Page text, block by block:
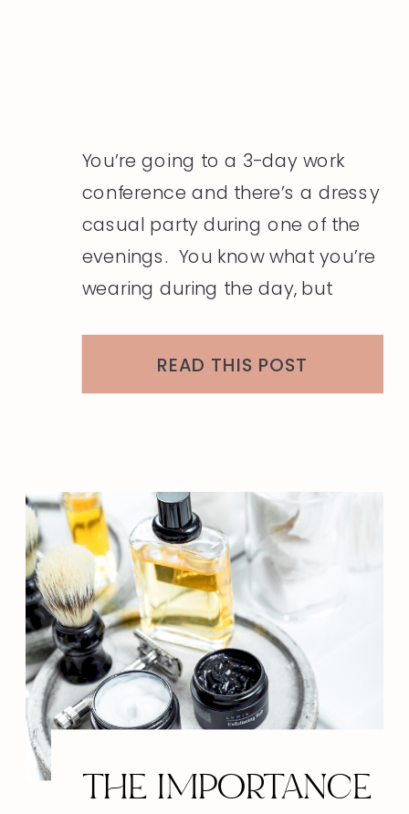
You’re going to a 3-day work
conference and there’s a dressy
casual party during one of the
evenings. You know what you’re
wearing during the day, but
the dressy casual party. You
READ THIS POST
THE IMPORTANCE